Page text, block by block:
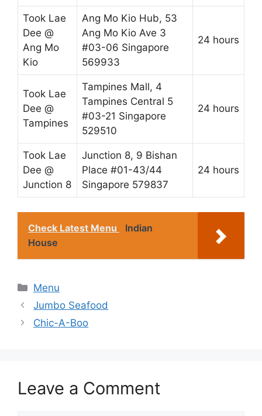
Took Lae
Dee @
Ang Mo
Kio
Ang Mo Kio Hub, 53
Ang Mo Kio Ave 3
#03-06 Singapore
569933
24 hours
Took Lae
Dee @
Tampines
Tampines Mall, 4
Tampines Central 5
#03-21 Singapore
529510
24 hours
Took Lae
Dee @
Junction 8
Junction 8, 9 Bishan
Place #01-43/44
Singapore 579837
24 hours
Check Latest Menu
Indian
House
Categories
Menu
Jumbo Seafood
Chic-A-Boo
Leave a Comment